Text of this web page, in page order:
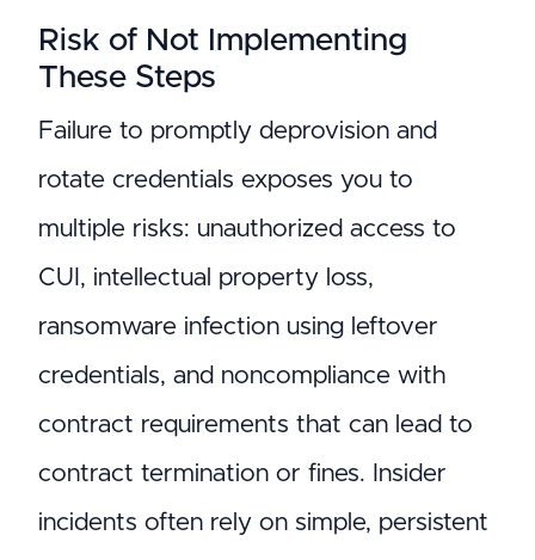
Risk of Not Implementing
These Steps
Failure to promptly deprovision and
rotate credentials exposes you to
multiple risks: unauthorized access to
CUI, intellectual property loss,
ransomware infection using leftover
credentials, and noncompliance with
contract requirements that can lead to
contract termination or fines. Insider
incidents often rely on simple, persistent